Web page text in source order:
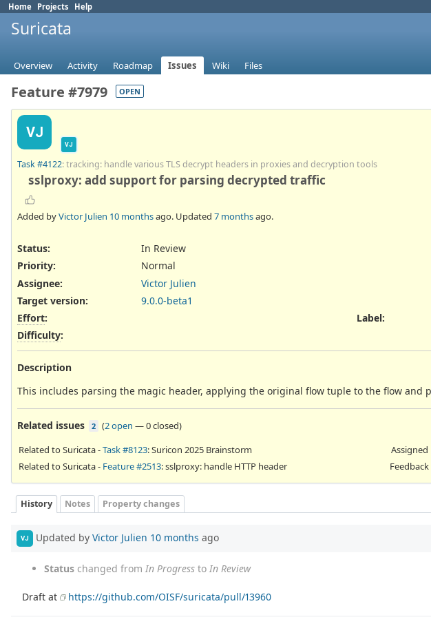
Home Projects Help
Suricata
Overview Activity Roadmap Issues Wiki Files
Feature #7979 OPEN
VJ
VJ
Task #4122: tracking: handle various TLS decrypt headers in proxies and decryption tools
sslproxy: add support for parsing decrypted traffic
Added byVictor Julien 10 monthsago. Updated 7 monthsago.
Status:
In Review
Priority:
Normal
Assignee:
Victor Julien
Target version:
9.0.0-beta1
Effort:
Difficulty:
Label:
Description
This includes parsing the magic header, applying the original flow tuple to the flow and
Related issues 2 (2 open —0 closed)
Related to Suricata -Task #8123: Suricon 2025 Brainstorm Assigned
Related to Suricata - Feature #2513: sslproxy: handle HTTP header Feedback
History Notes Property changes
VJ Updated by Victor Julien 10 months ago
Status changed from In Progress to In Review
Draft at https://github.com/OISF/suricata/pull/13960